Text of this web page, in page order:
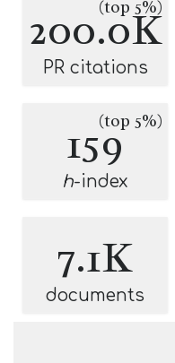
200.0K
(top 5%)
PR citations
159(top 5%)
h-index
7.1K
documents